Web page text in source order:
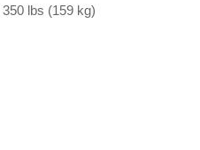
350 lbs (159 kg)